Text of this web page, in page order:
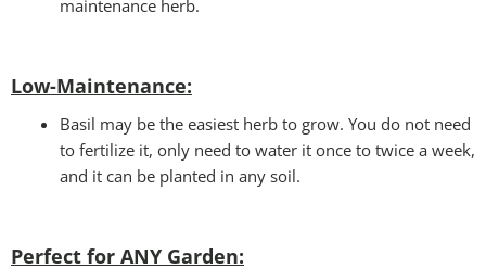
maintenance herb.
Low-Maintenance:
Basil may be the easiest herb to grow. You do not need
to fertilize it, only need to water it once to twice a week,
and it can be planted in any soil.
Perfect for ANY Garden: